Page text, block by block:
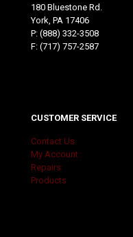
180 Bluestone Rd.
York, PA 17406
P: (888) 332-3508
F: (717) 757-2587
CUSTOMER SERVICE
Contact Us
My Account
Repairs
Products